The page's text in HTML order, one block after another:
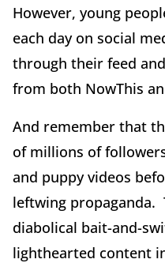
However, young
each day on social
through their feed
from both NowThis
And remember that
of millions of
and puppy videos
leftwing propaganda.
diabolical bait-and-
lighthearted content